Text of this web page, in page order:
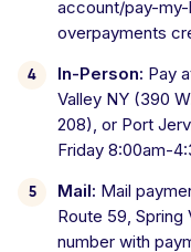
account/pay-my-
overpayments
In-Person: Pay
Valley NY (390
208), or Port
Friday 8:00am-
Mail: Mail
Route 59, Spring
number with